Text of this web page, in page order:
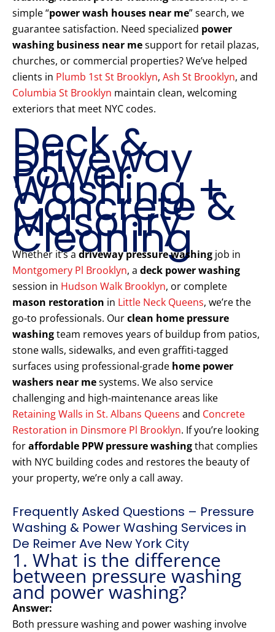
simple “power wash houses near me” search, we
guarantee satisfaction. Need specialized power
washing business near mesupport for retail plazas,
churches, or commercial properties? We’ve helped
clients in Plumb 1st St Brooklyn, Ash St Brooklyn, and
Columbia St Brooklyn maintain clean, welcoming
exteriors that meet NYC codes.
Deck &
Driveway
Power
Washing +
Concrete &
Masonry
Cleaning
Whether it’s a driveway pressure washing job in
Montgomery Pl Brooklyn, a deck power washing
session in Hudson Walk Brooklyn, or complete
mason restoration in Little Neck Queens, we’re the
go-to professionals. Ourclean home pressure
washingteam removes years of buildup from patios,
stone walls, sidewalks, and even graffiti-tagged
surfaces using professional-grade home power
washers near mesystems. We also service
challenging and high-maintenance areas like
Retaining Walls in St. Albans Queens and Concrete
Restoration in Dinsmore Pl Brooklyn. If you’re looking
foraffordable PPW pressure washingthat complies
with NYC building codes and restores the beauty of
your property, we’re only a call away.
Frequently Asked Questions – Pressure
Washing & Power Washing Services in
De Reimer Ave New York City
1. What is the difference
between pressure washing
and power washing?
Answer:
Both pressure washing and power washing involve